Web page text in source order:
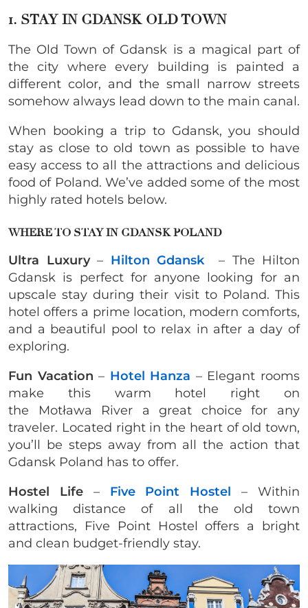
1. STAY IN GDANSK OLD TOWN
The Old Town of Gdansk is a magical part of
the city where every building is painted a
different color, and the small narrow streets
somehow always lead down to the main canal.
When booking a trip to Gdansk, you should
stay as close to old town as possible to have
easy access to all the attractions and delicious
food of Poland. We’ve added some of the most
highly rated hotels below.
WHERE TO STAY IN GDANSK POLAND
Ultra Luxury– Hilton Gdansk– The Hilton
Gdansk is perfect for anyone looking for an
upscale stay during their visit to Poland. This
hotel offers a prime location, modern comforts,
and a beautiful pool to relax in after a day of
exploring.
Fun Vacation – Hotel Hanza –Elegant rooms
make this warm hotel right on
the Motława River a great choice for any
traveler. Located right in the heart of old town,
you’ll be steps away from all the action that
Gdansk Poland has to offer.
Hostel Life– Five Point Hostel
– Within
walking distance of all the old town
attractions, Five Point Hostel offers a bright
and clean budget-friendly stay.